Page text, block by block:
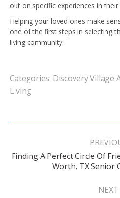
out on specific experiences in their
Helping your loved ones make
one of the first steps in selecting
living community.
Categories: Discovery Village
Living
Post
Finding A Perfect Circle Of
Worth, TX Senior
NEXT